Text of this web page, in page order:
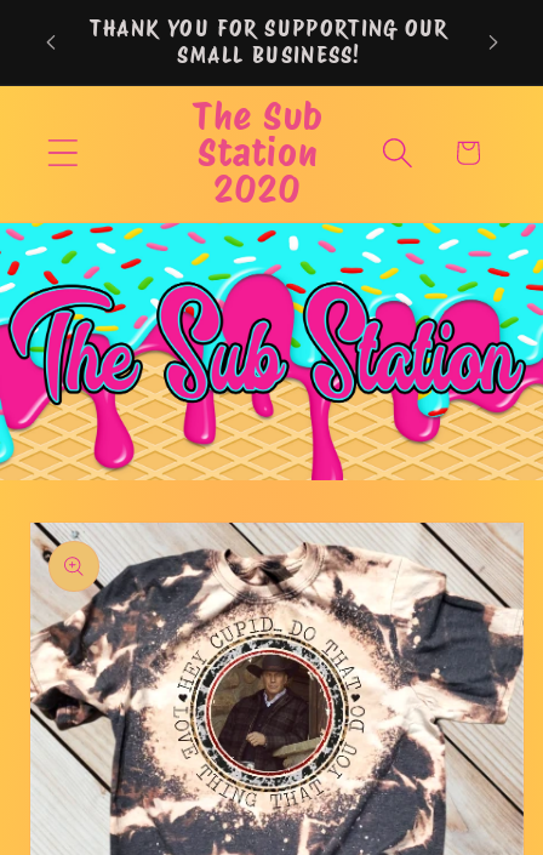
Skip to
contentTHANK YOU FOR SUPPORTING OUR
SMALL BUSINESS!
The Sub
Station
2020
Cart
Skip to
product
information